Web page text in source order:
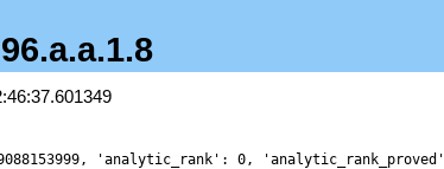
187812376414067333691564154745798290909917959215041625920, 9517116971431211282501221161054789131283343644054948220928, -13655041265063090981829171372625119189425374473948274915440, -1790266901749030205580776247252673430153004351197542602854280, -5232175975370167369536369873888207394303637759872553281713440, 136065209104116992530471413843386338746929879497239386344644480, 1346571177849118208545064341536207444072396945735327627682503936, -20365500099170357171519767897869972385636855003458825137197491360, -7129054072165937484825035531327773489156117409617881426435061440, 288860682603965362857322541557744811472884721216169744526242990080, 8177806376085721196783759852983887433280593317172609841487587996600, -69072273179717436642550386629266724895941590936463282023015399323504, 64049503386294800673569522679695786753122795388715525750679249767360, 303354815522537415860404332264897505740906926923909508834765584637440, 7715272198415359380593902919630157934289467091855373333108685675435440, -62913685170287068298704199843316213881225133796680396150164526710345280, 48520677903801540370519073843711920597057994260920479636592334181199616, 911347110324473008775326747695560179887781374647708612161794209209221120, -1535322742350198888271103254480947687741587903792512354063710702943493760, -16409772766982648656985219134942803587399227958333745923026675404562961232, 58800416933815614414155173269063056087887600285328689246425433374756677760, 51665208441213434468989869710710146210173003797753332160946711226240568128, -181116344963557296256979160619337453378797091102974834966000994855965247120, -1676466315180766681626408275142200947978975839695306622930354052184199692640, 465478714369259758144024065308323445042256641733578800363164365799686202432, 39028182173606372825635252450401491624189758401191157685601991729209269171200, -87541390126560450267544465567119030351560808726320656469732601708266148308784, -157435820560022140348706044721413472652300880194209574021901207450891596867840, 360093033489081253538156425248276463103949347025569853491672117723107522861600, 1942224484251042670482996667732829207493398934442399145050649033803969221005568, -1611554371538604569657837598986488298494511731253236200388961579880024486332880, -19332434944442851407749457669991401004991143268030327859543986888040547882373184, 38672453335683563852366980570346257355794761888911368752480783496161211070336640, 93863838769591236482712272126012963144755254935077324856132076191099747033333760, 265668043093542548841947390620517395072194945166225827717144824590425137465244744, -1423963459280866882678609595824694565889878038511273700600414891648711070234429400, 2434476695354895883532253554814552047229450451049452072207263289482820720406821056, 15678746704556392183126484026214298441253990030076674973212546269606119207477104000, -2922690482809426126710991861168746969788895886261814706776237561500358605037675280, 44393564079821957628952458152403809172972567715888333832276777433089826621820157760,